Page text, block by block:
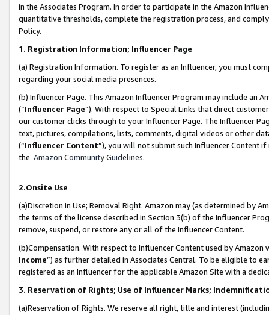
in the Associates Program. In order to participate in the Amazon
quantitative thresholds, complete the registration process, and
Policy.
1. Registration Information; Influencer Page
(a) Registration Information. To register as an Influencer, you must
regarding your social media presences.
(b) Influencer Page. This Amazon Influencer Program may include an
(“Influencer Page”). With respect to Special Links that direct
our customer clicks through to your Influencer Page. The Influencer
text, pictures, compilations, lists, comments, digital videos or other
(“Influencer Content”), you will not submit such Influencer Content
the Amazon Community Guidelines.
2.Onsite Use
(a)Discretion in Use; Removal Right. Amazon may (as determined by
the terms of the license described in Section 3(b) of the Influencer
remove, suspend, or restore any or all of the Influencer Content.
(b)Compensation. With respect to Influencer Content used by
Income”) as further detailed in Associates Central. To be eligible to
registered as an Influencer for the applicable Amazon Site with a
3. Reservation of Rights; Use of Influencer Marks;
(a)Reservation of Rights. We reserve all right, title and interest